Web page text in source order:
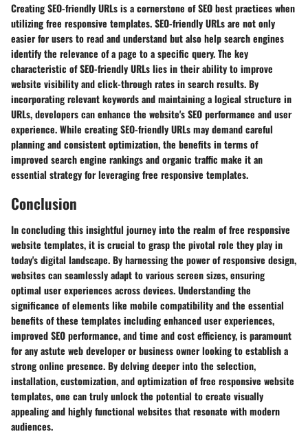
Creating SEO-friendly URLs is a cornerstone of SEO best practices when
utilizing free responsive templates. SEO-friendly URLs are not only
easier for users to read and understand but also help search engines
identify the relevance of a page to a specific query. The key
characteristic of SEO-friendly URLs lies in their ability to improve
website visibility and click-through rates in search results. By
incorporating relevant keywords and maintaining a logical structure in
URLs, developers can enhance the website's SEO performance and user
experience. While creating SEO-friendly URLs may demand careful
planning and consistent optimization, the benefits in terms of
improved search engine rankings and organic traffic make it an
essential strategy for leveraging free responsive templates.
Conclusion
In concluding this insightful journey into the realm of free responsive
website templates, it is crucial to grasp the pivotal role they play in
today's digital landscape. By harnessing the power of responsive design,
websites can seamlessly adapt to various screen sizes, ensuring
optimal user experiences across devices. Understanding the
significance of elements like mobile compatibility and the essential
benefits of these templates including enhanced user experiences,
improved SEO performance, and time and cost efficiency, is paramount
for any astute web developer or business owner looking to establish a
strong online presence. By delving deeper into the selection,
installation, customization, and optimization of free responsive website
templates, one can truly unlock the potential to create visually
appealing and highly functional websites that resonate with modern
audiences.